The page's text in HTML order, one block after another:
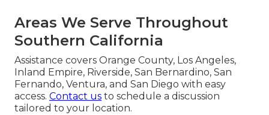
Areas We Serve Throughout
Southern California
Assistance covers Orange County, Los Angeles,
Inland Empire, Riverside, San Bernardino, San
Fernando, Ventura, and San Diego with easy
access. Contact us to schedule a discussion
tailored to your location.